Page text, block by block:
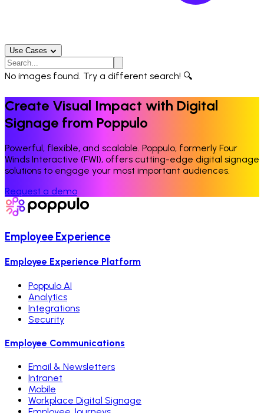
Use Cases
No images found. Try a different search! 🔍
Create Visual Impact with Digital
Signage from Poppulo
Powerful, flexible, and scalable. Poppulo, formerly Four
Winds Interactive (FWI), offers cutting-edge digital signage
solutions to engage your most important audiences.
Request a demo
Employee Experience
Employee Experience Platform
Poppulo AI
Analytics
Integrations
Security
Employee Communications
Email & Newsletters
Intranet
Mobile
Workplace Digital Signage